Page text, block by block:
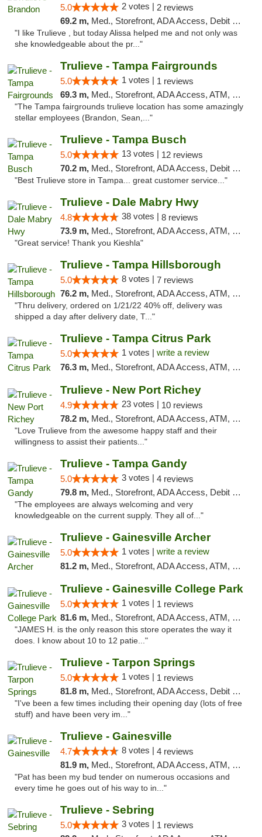
5.0 2 votes | 2 reviews
69.2 m, Med., Storefront, ADA Access, Debit Card, Delivery, Pickup
"I like Trulieve , but today Alissa helped me and not only was
she knowledgeable about the pr..."
Trulieve - Tampa Fairgrounds
5.0 1 votes | 1 reviews
69.3 m, Med., Storefront, ADA Access, ATM, Debit Card, Delivery, Pickup
"The Tampa fairgrounds trulieve location has some amazingly
stellar employees (Brandon, Sean,..."
Trulieve - Tampa Busch
5.0 13 votes | 12 reviews
70.2 m, Med., Storefront, ADA Access, Debit Card, Delivery, Pickup
"Best Trulieve store in Tampa... great customer service..."
Trulieve - Dale Mabry Hwy
4.8 38 votes | 8 reviews
73.9 m, Med., Storefront, ADA Access, ATM, Debit Card, Delivery, Pickup
"Great service! Thank you Kieshla"
Trulieve - Tampa Hillsborough
5.0 8 votes | 7 reviews
76.2 m, Med., Storefront, ADA Access, ATM, Delivery, Pickup
"Thru delivery, ordered on 1/21/22 40% off, delivery was
shipped a day after delivery date, T..."
Trulieve - Tampa Citrus Park
5.0 1 votes | write a review
76.3 m, Med., Storefront, ADA Access, ATM, Debit Card, Delivery, Pickup
Trulieve - New Port Richey
4.9 23 votes | 10 reviews
78.2 m, Med., Storefront, ADA Access, ATM, Debit Card, Delivery, Pickup
"Love Trulieve from the awesome happy staff and their
willingness to assist their patients..."
Trulieve - Tampa Gandy
5.0 3 votes | 4 reviews
79.8 m, Med., Storefront, ADA Access, Debit Card, Delivery, Pickup
"The employees are always welcoming and very
knowledgeable on the current supply. They all of..."
Trulieve - Gainesville Archer
5.0 1 votes | write a review
81.2 m, Med., Storefront, ADA Access, ATM, Debit Card, Delivery, Pickup
Trulieve - Gainesville College Park
5.0 1 votes | 1 reviews
81.6 m, Med., Storefront, ADA Access, ATM, Debit Card, Delivery, Pickup
"JAMES H. is the only reason this store operates the way it
does. I know about 10 to 12 patie..."
Trulieve - Tarpon Springs
5.0 1 votes | 1 reviews
81.8 m, Med., Storefront, ADA Access, Debit Card, Delivery, Pickup
"I've been a few times including their opening day (lots of free
stuff) and have been very im..."
Trulieve - Gainesville
4.7 8 votes | 4 reviews
81.9 m, Med., Storefront, ADA Access, ATM, Debit Card, Delivery, Pickup
"Pat has been my bud tender on numerous occasions and
every time he goes out of his way to in..."
Trulieve - Sebring
5.0 3 votes | 1 reviews